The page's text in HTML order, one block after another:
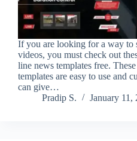
If you are looking for a way to
videos, you must check out
line news templates free.
templates are easy to use and
can give…
Pradip S.
January 11,